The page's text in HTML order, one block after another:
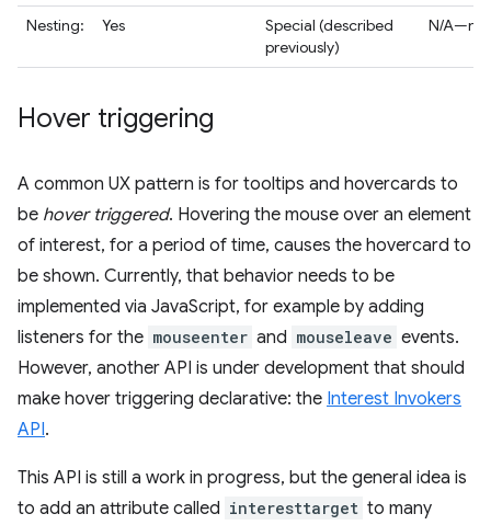
Nesting: Yes
Special (described
previously)
N/A—no
Hover triggering
A common UX pattern is for tooltips and hovercards to
be hover triggered. Hovering the mouse over an element
of interest, for a period of time, causes the hovercard to
be shown. Currently, that behavior needs to be
implemented via JavaScript, for example by adding
listeners for the mouseenter and mouseleave events.
However, another API is under development that should
make hover triggering declarative: the Interest Invokers
API.
This API is still a work in progress, but the general idea is
to add an attribute called interesttarget to many